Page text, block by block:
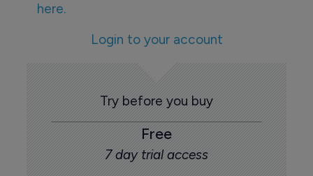
here.
Login to your account
Try before you buy
Free
7 day trial access